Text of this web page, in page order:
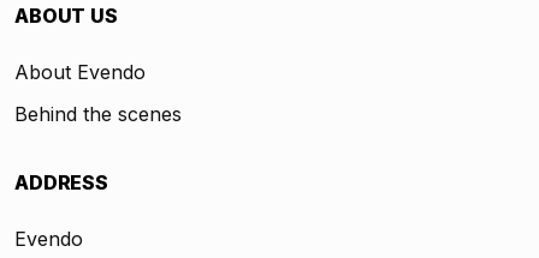
ABOUT US
About Evendo
Behind the scenes
ADDRESS
Evendo